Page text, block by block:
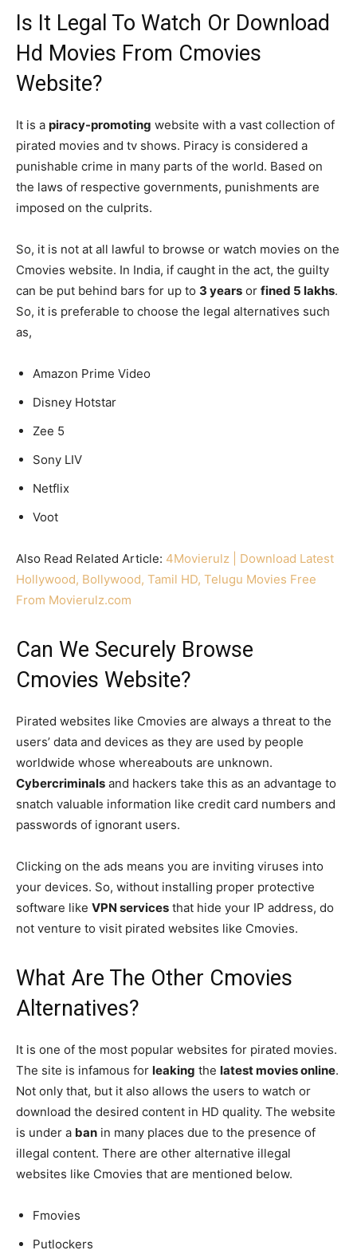
Is It Legal To Watch Or Download
Hd Movies From Cmovies
Website?
It is a piracy-promoting website with a vast collection of
pirated movies and tv shows. Piracy is considered a
punishable crime in many parts of the world. Based on
the laws of respective governments, punishments are
imposed on the culprits.
So, it is not at all lawful to browse or watch movies on the
Cmovies website. In India, if caught in the act, the guilty
can be put behind bars for up to 3 years or fined 5 lakhs.
So, it is preferable to choose the legal alternatives such
as,
Amazon Prime Video
Disney Hotstar
Zee 5
Sony LIV
Netflix
Voot
Also Read Related Article: 4Movierulz | Download Latest
Hollywood, Bollywood, Tamil HD, Telugu Movies Free
From Movierulz.com
Can We Securely Browse
Cmovies Website?
Pirated websites like Cmovies are always a threat to the
users’ data and devices as they are used by people
worldwide whose whereabouts are unknown.
Cybercriminals and hackers take this as an advantage to
snatch valuable information like credit card numbers and
passwords of ignorant users.
Clicking on the ads means you are inviting viruses into
your devices. So, without installing proper protective
software like VPN services that hide your IP address, do
not venture to visit pirated websites like Cmovies.
What Are The Other Cmovies
Alternatives?
It is one of the most popular websites for pirated movies.
The site is infamous for leaking the latest movies online.
Not only that, but it also allows the users to watch or
download the desired content in HD quality. The website
is under a ban in many places due to the presence of
illegal content. There are other alternative illegal
websites like Cmovies that are mentioned below.
Fmovies
Putlockers